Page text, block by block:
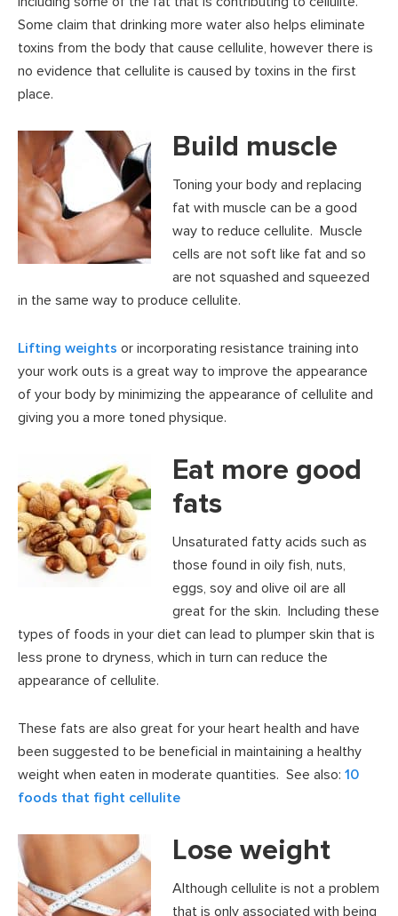
Some claim that drinking more water also helps eliminate
toxins from the body that cause cellulite, however there is
no evidence that cellulite is caused by toxins in the first
place.
Build muscle
Toning your body and replacing
fat with muscle can be a good
way to reduce cellulite. Muscle
cells are not soft like fat and so
are not squashed and squeezed
in the same way to produce cellulite.
Lifting weights or incorporating resistance training into
your work outs is a great way to improve the appearance
of your body by minimizing the appearance of cellulite and
giving you a more toned physique.
Eat more good
fats
Unsaturated fatty acids such as
those found in oily fish, nuts,
eggs, soy and olive oil are all
great for the skin. Including these
types of foods in your diet can lead to plumper skin that is
less prone to dryness, which in turn can reduce the
appearance of cellulite.
These fats are also great for your heart health and have
been suggested to be beneficial in maintaining a healthy
weight when eaten in moderate quantities. See also: 10
foods that fight cellulite
Lose weight
Although cellulite is not a problem
that is only associated with being